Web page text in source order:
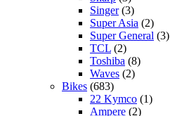
Singer(3)
Super Asia (2)
Super General (3)
TCL (2)
Toshiba (8)
Waves (2)
Bikes (683)
22 Kymco (1)
Ampere (2)